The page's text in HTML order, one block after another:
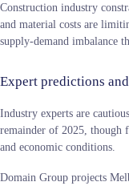
Construction industry
and material costs are
supply-demand imbalance
Expert predictions
Industry experts are
remainder of 2025, though
and economic conditions.
Domain Group projects